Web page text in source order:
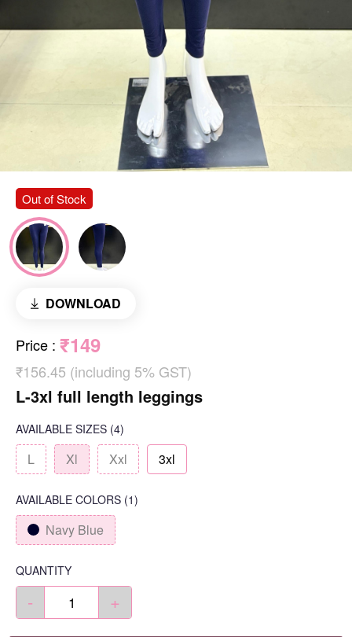
Out of Stock
DOWNLOAD
Price : ₹149
₹156.45 (including 5% GST)
L-3xl full length leggings
AVAILABLE SIZES (4)
L Xl Xxl 3xl
AVAILABLE COLORS (1)
Navy Blue
QUANTITY
- +